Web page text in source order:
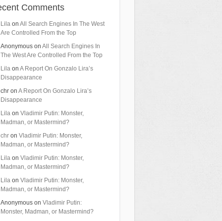
Comments
Lila onAll Search Engines In The West
Are Controlled From the Top
Anonymous onAll Search Engines In
The West Are Controlled From the Top
Lila onA Report On Gonzalo Lira’s
Disappearance
chr onA Report On Gonzalo Lira’s
Disappearance
Lila onVladimir Putin: Monster,
Madman, or Mastermind?
chr onVladimir Putin: Monster,
Madman, or Mastermind?
Lila onVladimir Putin: Monster,
Madman, or Mastermind?
Lila onVladimir Putin: Monster,
Madman, or Mastermind?
Anonymous onVladimir Putin:
Monster, Madman, or Mastermind?